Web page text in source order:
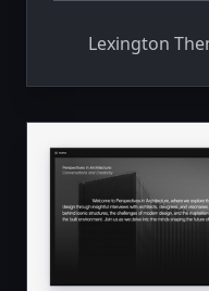
Lexington